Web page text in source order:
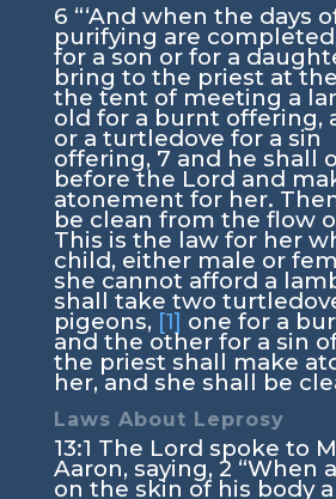
6 “‘And when the days
purifying are
for a son or for a
bring to the priest at
the tent of meeting a
old for a burnt offering,
or a turtledove for a sin
offering, 7 and he shall
before the Lord and
atonement for her.
be clean from the flow
This is the law for her
child, either male or
she cannot afford a
shall take two
pigeons, [1] one for a
and the other for a sin
the priest shall make
her, and she shall be
Laws About Leprosy
13:1 The Lord spoke to
Aaron, saying, 2 “When
on the skin of his body